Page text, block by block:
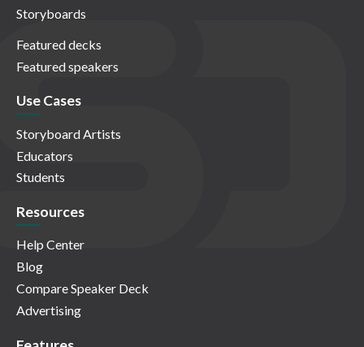
Storyboards
Featured decks
Featured speakers
Use Cases
Storyboard Artists
Educators
Students
Resources
Help Center
Blog
Compare Speaker Deck
Advertising